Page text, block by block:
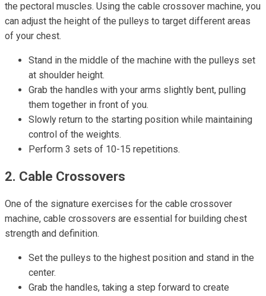
the pectoral muscles. Using the cable crossover machine, you
can adjust the height of the pulleys to target different areas
of your chest.
Stand in the middle of the machine with the pulleys set
at shoulder height.
Grab the handles with your arms slightly bent, pulling
them together in front of you.
Slowly return to the starting position while maintaining
control of the weights.
Perform 3 sets of 10-15 repetitions.
2. Cable Crossovers
One of the signature exercises for the cable crossover
machine, cable crossovers are essential for building chest
strength and definition.
Set the pulleys to the highest position and stand in the
center.
Grab the handles, taking a step forward to create